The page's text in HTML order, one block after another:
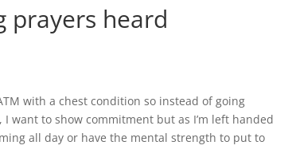
prayers heard
with a chest condition so instead of going
to show commitment but as I’m left handed
all day or have the mental strength to put to